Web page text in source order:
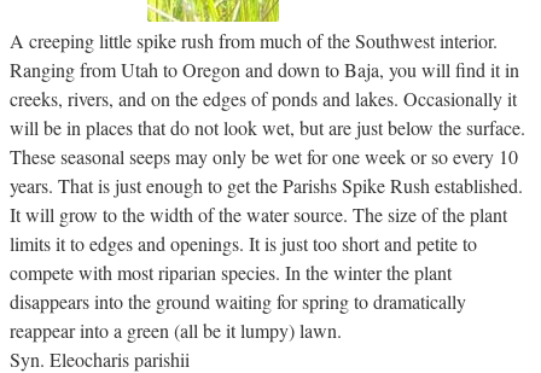
A creeping little spike rush from much of the Southwest interior.
Ranging from Utah to Oregon and down to Baja, you will find it in
creeks, rivers, and on the edges of ponds and lakes. Occasionally it
will be in places that do not look wet, but are just below the surface.
These seasonal seeps may only be wet for one week or so every 10
years. That is just enough to get the Parishs Spike Rush established.
It will grow to the width of the water source. The size of the plant
limits it to edges and openings. It is just too short and petite to
compete with most riparian species. In the winter the plant
disappears into the ground waiting for spring to dramatically
reappear into a green (all be it lumpy) lawn.
Syn. Eleocharis parishii